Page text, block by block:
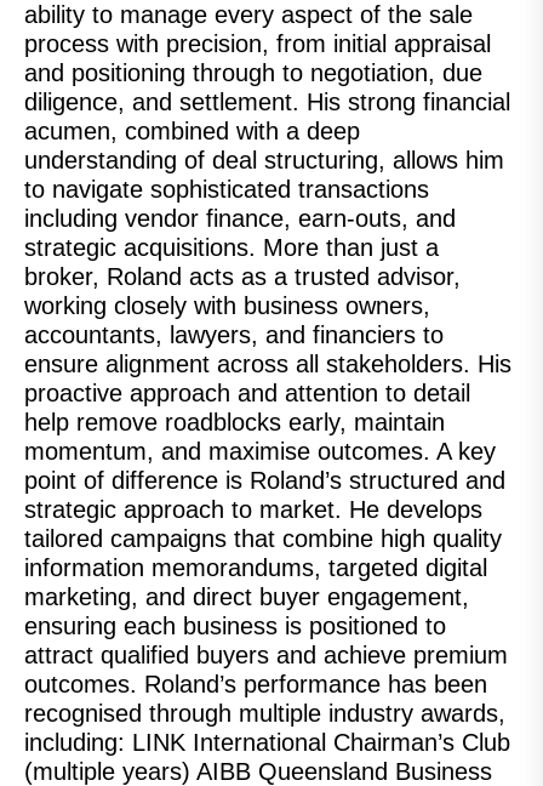
ability to manage every aspect of the sale
process with precision, from initial appraisal
and positioning through to negotiation, due
diligence, and settlement. His strong financial
acumen, combined with a deep
understanding of deal structuring, allows him
to navigate sophisticated transactions
including vendor finance, earn-outs, and
strategic acquisitions. More than just a
broker, Roland acts as a trusted advisor,
working closely with business owners,
accountants, lawyers, and financiers to
ensure alignment across all stakeholders. His
proactive approach and attention to detail
help remove roadblocks early, maintain
momentum, and maximise outcomes. A key
point of difference is Roland’s structured and
strategic approach to market. He develops
tailored campaigns that combine high quality
information memorandums, targeted digital
marketing, and direct buyer engagement,
ensuring each business is positioned to
attract qualified buyers and achieve premium
outcomes. Roland’s performance has been
recognised through multiple industry awards,
including: LINK International Chairman’s Club
(multiple years) AIBB Queensland Business